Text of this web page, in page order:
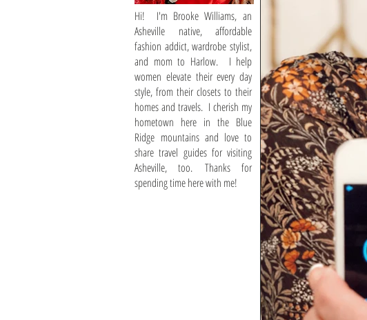
Hi! I'm Brooke Williams, an
Asheville native, affordable
fashion addict, wardrobe stylist,
and mom to Harlow. I help
women elevate their every day
style, from their closets to their
homes and travels. I cherish my
hometown here in the Blue
Ridge mountains and love to
share travel guides for visiting
Asheville, too. Thanks for
spending time here with me!